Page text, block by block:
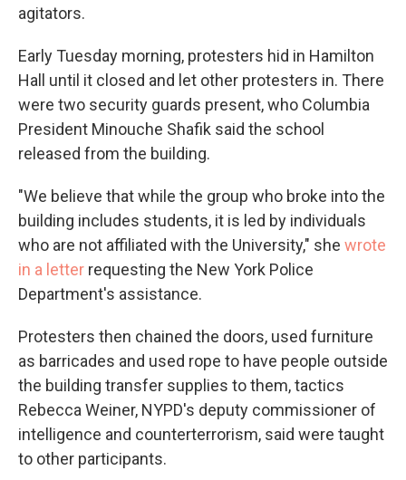
agitators.
Early Tuesday morning, protesters hid in Hamilton
Hall until it closed and let other protesters in. There
were two security guards present, who Columbia
President Minouche Shafik said the school
released from the building.
"We believe that while the group who broke into the
building includes students, it is led by individuals
who are not affiliated with the University," she wrote
in a letter requesting the New York Police
Department's assistance.
Protesters then chained the doors, used furniture
as barricades and used rope to have people outside
the building transfer supplies to them, tactics
Rebecca Weiner, NYPD's deputy commissioner of
intelligence and counterterrorism, said were taught
to other participants.